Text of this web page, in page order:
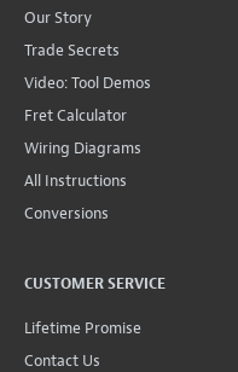
Our Story
Trade Secrets
Video: Tool Demos
Fret Calculator
Wiring Diagrams
All Instructions
Conversions
CUSTOMER SERVICE
Lifetime Promise
Contact Us